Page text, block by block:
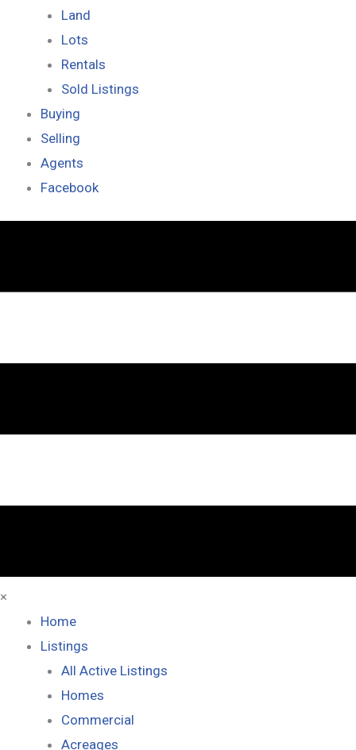
Land
Lots
Rentals
Sold Listings
Buying
Selling
Agents
Facebook
×
Home
Listings
All Active Listings
Homes
Commercial
Acreages